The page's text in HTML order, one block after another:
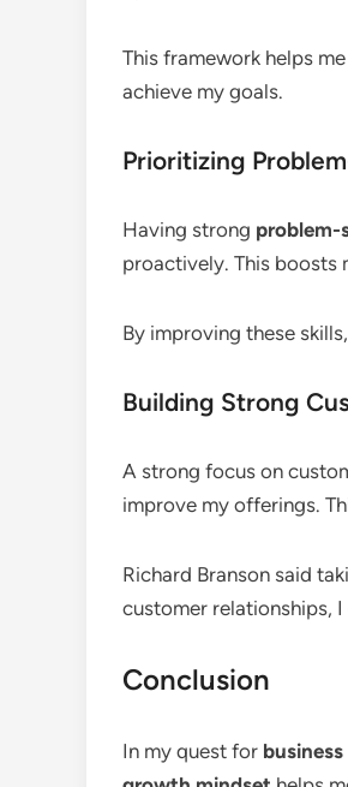
This framework helps
achieve my goals.
Prioritizing
Having strong problem-
proactively. This boosts
By improving these
Building Strong
A strong focus on
improve my offerings.
Richard Branson said
customer relationships,
Conclusion
In my quest for